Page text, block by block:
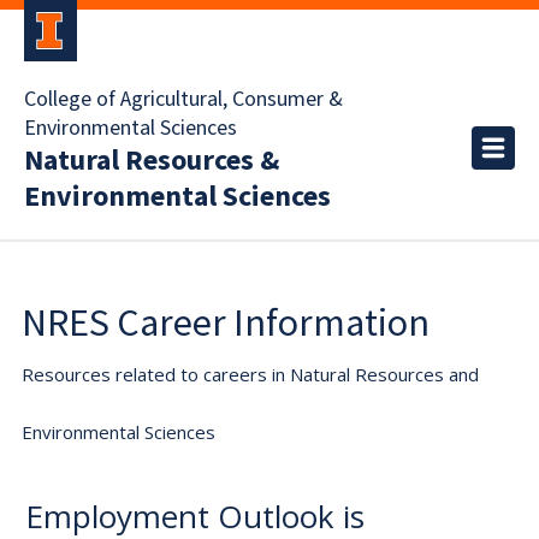
College of Agricultural, Consumer &
Environmental Sciences
Natural Resources &
Environmental Sciences
NRES Career Information
Resources related to careers in Natural Resources and
Environmental Sciences
Employment Outlook is